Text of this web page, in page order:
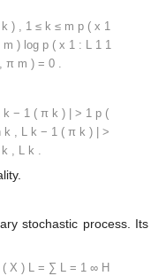
k ) 1 ≤ k ≤ m p ( x 1
m ) log p ( x 1 : L 1 1
π m ) = 0
k − 1 ( π k ) > 1 p (
k k − 1 ( π k )
>
k k
stochastic process. Its
( X ) L = ∑ L = 1 ∞ H